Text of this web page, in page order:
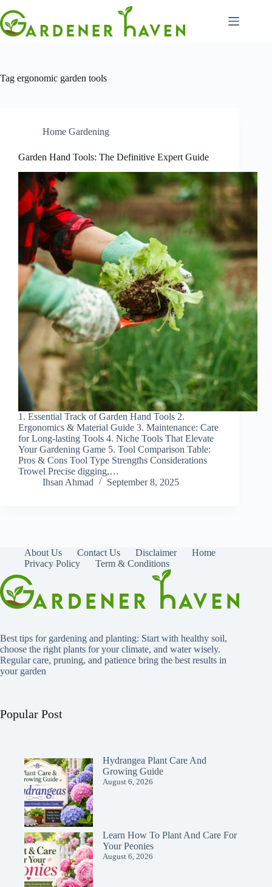
to
content
Tag ergonomic garden tools
Home Gardening
Garden Hand Tools: The Definitive Expert Guide
1. Essential Track of Garden Hand Tools 2.
Ergonomics & Material Guide 3. Maintenance: Care
for Long-lasting Tools 4. Niche Tools That Elevate
Your Gardening Game 5. Tool Comparison Table:
Pros & Cons Tool Type Strengths Considerations
Trowel Precise digging,…
Ihsan Ahmad
September 8, 2025
About Us Contact Us Disclaimer
Home
Privacy Policy
Term & Conditions
Best tips for gardening and planting: Start with healthy soil,
choose the right plants for your climate, and water wisely.
Regular care, pruning, and patience bring the best results in
your garden
Popular Post
Hydrangea Plant Care And
Growing Guide
August 6, 2026
Learn How To Plant And Care For
Your Peonies
August 6, 2026